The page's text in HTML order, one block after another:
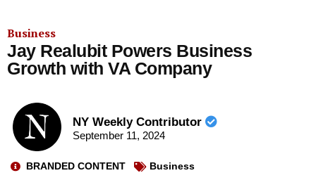
Business
Jay Realubit Powers Business
Growth with VA Company
NY Weekly Contributor
September 11, 2024
BRANDED CONTENT Business